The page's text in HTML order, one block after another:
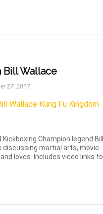
Bill Wallace
27, 2017
Champion legend Bill
discussing martial arts, movie
loves. Includes video links to